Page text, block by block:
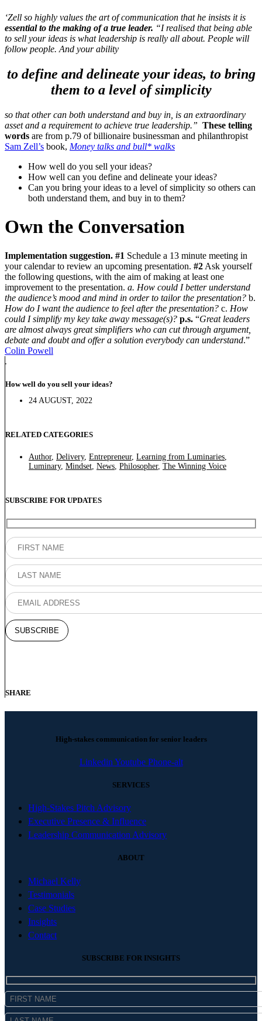
‘Zell so highly values the art of communication that he insists it is
essential to the making of a true leader. “I realised that being able
to sell your ideas is what leadership is really all about. People will
follow people. And your ability
to define and delineate your ideas, to bring
them to a level of simplicity
so that other can both understand and buy in, is an extraordinary
assetand a requirement to achieve true leadership.” These telling
words are from p.79 of billionaire businessman and philanthropist
Sam Zell’s book, Money talks and bull* walks
How well do you sell your ideas?
How well can you define and delineate your ideas?
Can you bring your ideas to a level of simplicity so others can
both understand them, and buy in to them?
Own the Conversation
Implementation suggestion. #1 Schedule a 13 minute meeting in
your calendar to review an upcoming presentation. #2 Ask yourself
the following questions, with the aim of making at least one
improvement to the presentation. a. How could I better understand
the audience’s mood and mind in order to tailor the presentation? b.
How do I want the audience to feel after the presentation? c. How
could I simplify my key take away message(s)? p.s. “Great leaders
are almost always great simplifiers who can cut through argument,
debate and doubt and offer a solution everybody can understand.”
Colin Powell
How well do you sell your ideas?
24 AUGUST, 2022
RELATED CATEGORIES
Author, Delivery, Entrepreneur, Learning from Luminaries,
Luminary, Mindset, News, Philosopher, The Winning Voice
SUBSCRIBE FOR UPDATES
SHARE
High-stakes communication for senior leaders
Linkedin Youtube Phone-alt
SERVICES
High-Stakes Pitch Advisory
Executive Presence & Influence
Leadership Communication Advisory
ABOUT
Michael Kelly
Testimonials
Case Studies
Insights
Contact
SUBSCRIBE FOR INSIGHTS